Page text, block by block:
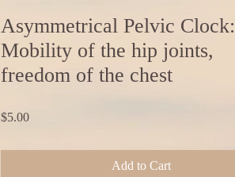
Asymmetrical Pelvic Clock:
Mobility of the hip joints,
freedom of the chest
$5.00Price
Add to Cart